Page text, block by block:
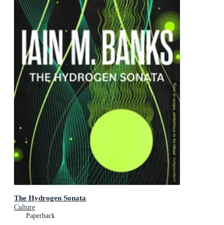
The Hydrogen Sonata
Culture
Paperback